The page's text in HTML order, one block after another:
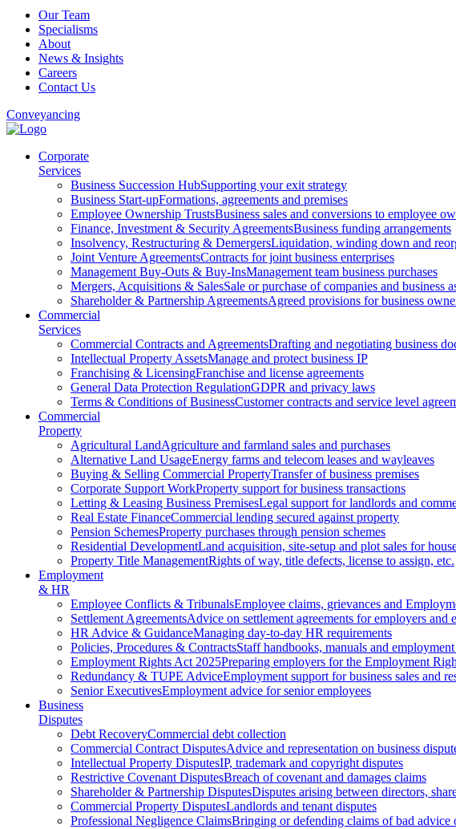
Our Team
Specialisms
About
News & Insights
Careers
Contact Us
Conveyancing
Corporate
Services
Business Succession HubSupporting your exit strategy
Business Start-upFormations, agreements and premises
Employee Ownership TrustsBusiness sales and conversions to employee
Finance, Investment & Security AgreementsBusiness funding arrangements
Insolvency, Restructuring & DemergersLiquidation, winding down and
Joint Venture AgreementsContracts for joint business enterprises
Management Buy-Outs & Buy-InsManagement team business purchases
Mergers, Acquisitions & SalesSale or purchase of companies and business
Shareholder & Partnership AgreementsAgreed provisions for business
Commercial
Services
Commercial Contracts and AgreementsDrafting and negotiating business
Intellectual Property AssetsManage and protect business IP
Franchising & LicensingFranchise and license agreements
General Data Protection RegulationGDPR and privacy laws
Terms & Conditions of BusinessCustomer contracts and service level
Commercial
Property
Agricultural LandAgriculture and farmland sales and purchases
Alternative Land UsageEnergy farms and telecom leases and wayleaves
Buying & Selling Commercial PropertyTransfer of business premises
Corporate Support WorkProperty support for business transactions
Letting & Leasing Business PremisesLegal support for landlords and
Real Estate FinanceCommercial lending secured against property
Pension SchemesProperty purchases through pension schemes
Residential DevelopmentLand acquisition, site-setup and plot sales for
Property Title ManagementRights of way, title defects, license to assign, etc.
Employment
& HR
Employee Conflicts & TribunalsEmployee claims, grievances and
Settlement AgreementsAdvice on settlement agreements for employers and
HR Advice & GuidanceManaging day-to-day HR requirements
Policies, Procedures & ContractsStaff handbooks, manuals and
Employment Rights Act 2025Preparing employers for the Employment
Redundancy & TUPE AdviceEmployment support for business sales and
Senior ExecutivesEmployment advice for senior employees
Business
Disputes
Debt RecoveryCommercial debt collection
Commercial Contract DisputesAdvice and representation on business
Intellectual Property DisputesIP, trademark and copyright disputes
Restrictive Covenant DisputesBreach of covenant and damages claims
Shareholder & Partnership DisputesDisputes arising between directors,
Commercial Property DisputesLandlords and tenant disputes
Professional Negligence ClaimsBringing or defending claims of bad advice